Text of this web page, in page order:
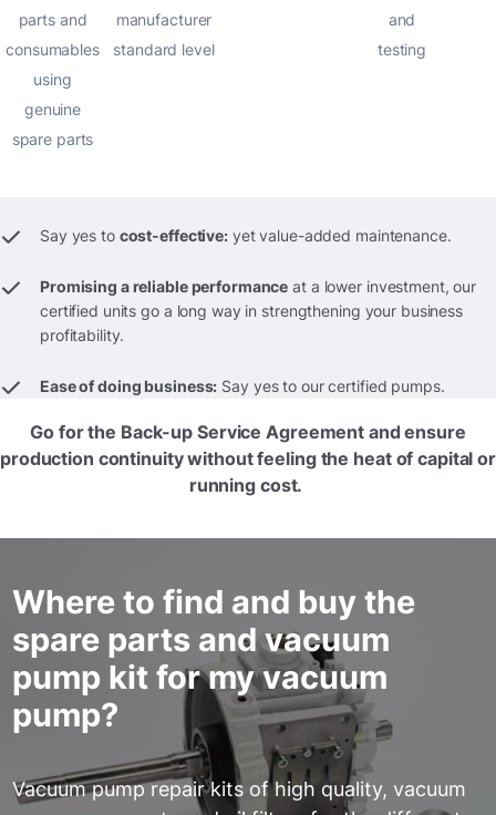
parts and
consumables
using
genuine
spare parts
manufacturer
standard level
and
testing
Say yes to cost-effective:yet value-added maintenance.
Promising a reliable performance at a lower investment, our
certified units go a long way in strengthening your business
profitability.
Ease of doing business: Say yes to our certified pumps.
Go for the Back-up Service Agreement and ensure
production continuity without feeling the heat of capital or
running cost.
Where to find and buy the
spare parts and vacuum
pump kit for my vacuum
pump?
Vacuum pump repair kits of high quality, vacuum